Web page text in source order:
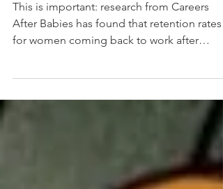
leave are 30% lower
than normal
for women coming back to work after